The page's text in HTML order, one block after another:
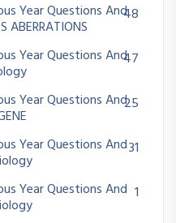
Year Questions And
ABERRATIONS
48
Year Questions And47
Year Questions And25
Year Questions And31
Year Questions And 1